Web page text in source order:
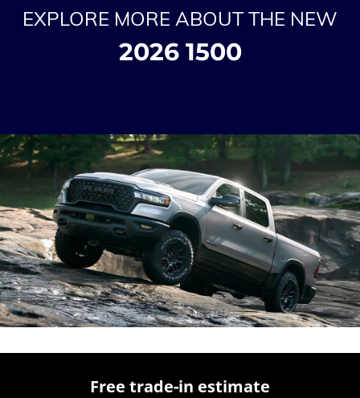
EXPLORE MORE ABOUT THE NEW
2026 1500
Free trade-in estimate